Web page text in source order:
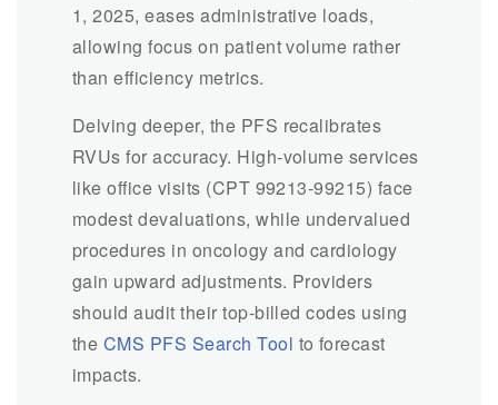
1, 2025, eases administrative loads,
allowing focus on patient volume rather
than efficiency metrics.
Delving deeper, the PFS recalibrates
RVUs for accuracy. High-volume services
like office visits (CPT 99213-99215) face
modest devaluations, while undervalued
procedures in oncology and cardiology
gain upward adjustments. Providers
should audit their top-billed codes using
the CMS PFS Search Tool to forecast
impacts.